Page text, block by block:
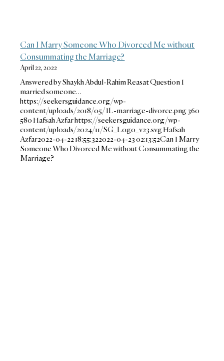
Can I Marry Someone Who Divorced Me without
Consummating the Marriage?
April 22, 2022
Answered by Shaykh Abdul-Rahim Reasat Question I
married someone…
https://seekersguidance.org/wp-
content/uploads/2018/05/IL-marriage-divorce.png360
580Hafsah Azfarhttps://seekersguidance.org/wp-
content/uploads/2024/11/SG_Logo_v23.svgHafsah
Azfar2022-04-22 18:55:322022-04-23 02:13:52Can I Marry
Someone Who Divorced Me without Consummating the
Marriage?